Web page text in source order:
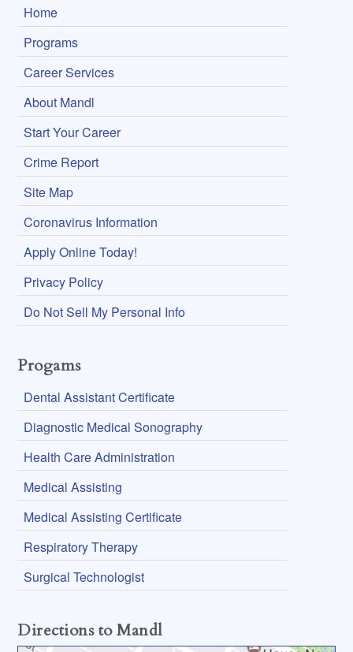
Home
Programs
Career Services
About Mandl
Start Your Career
Crime Report
Site Map
Coronavirus Information
Apply Online Today!
Privacy Policy
Do Not Sell My Personal Info
Progams
Dental Assistant Certificate
Diagnostic Medical Sonography
Health Care Administration
Medical Assisting
Medical Assisting Certificate
Respiratory Therapy
Surgical Technologist
Directions to Mandl